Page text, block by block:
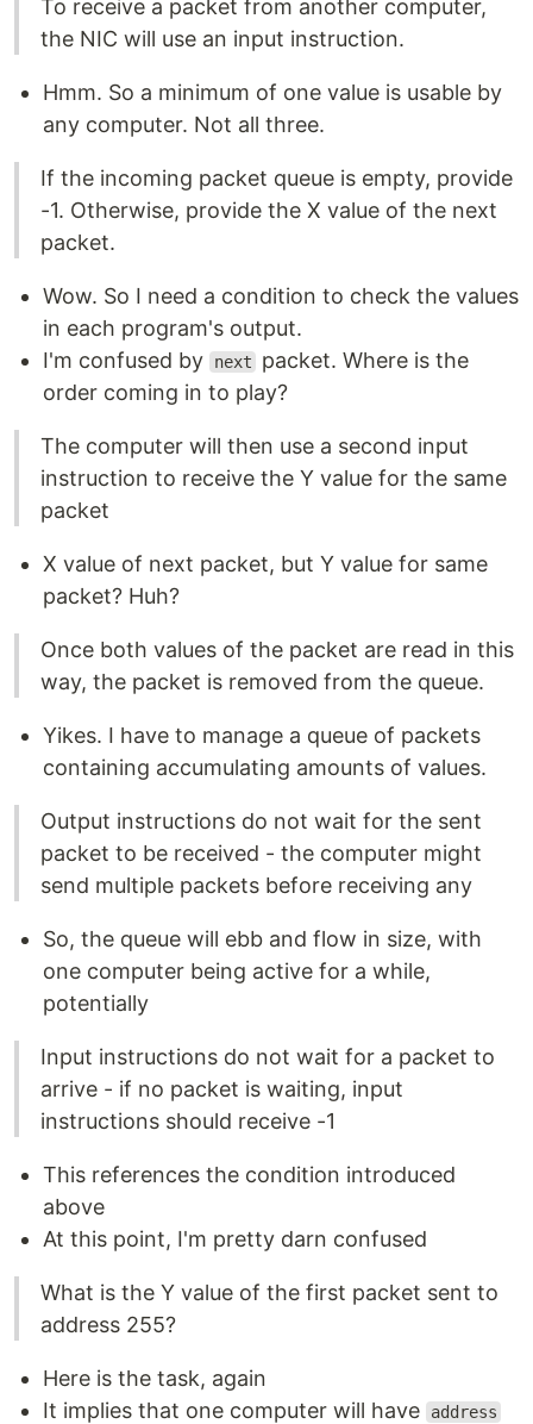
To receive a packet from another computer,
the NIC will use an input instruction.
Hmm. So a minimum of one value is usable by
any computer. Not all three.
If the incoming packet queue is empty, provide
-1. Otherwise, provide the X value of the next
packet.
Wow. So I need a condition to check the values
in each program's output.
I'm confused by
next
packet. Where is the
order coming in to play?
The computer will then use a second input
instruction to receive the Y value for the same
packet
X value of next packet, but Y value for same
packet? Huh?
Once both values of the packet are read in this
way, the packet is removed from the queue.
Yikes. I have to manage a queue of packets
containing accumulating amounts of values.
Output instructions do not wait for the sent
packet to be received - the computer might
send multiple packets before receiving any
So, the queue will ebb and flow in size, with
one computer being active for a while,
potentially
Input instructions do not wait for a packet to
arrive - if no packet is waiting, input
instructions should receive -1
This references the condition introduced
above
At this point, I'm pretty darn confused
What is the Y value of the first packet sent to
address 255?
Here is the task, again
It implies that one computer will have
address